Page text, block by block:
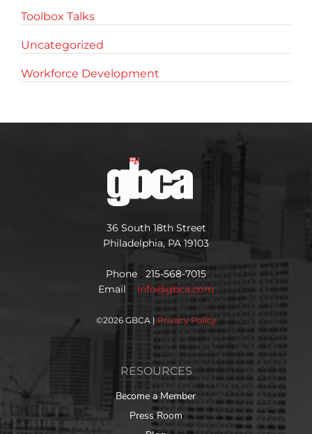
Toolbox Talks
Uncategorized
Workforce Development
36 South 18th Street
Philadelphia, PA 19103
Phone 215-568-7015
Email info@gbca.com
©2026 GBCA | Privacy Policy
RESOURCES
Become a Member
Press Room